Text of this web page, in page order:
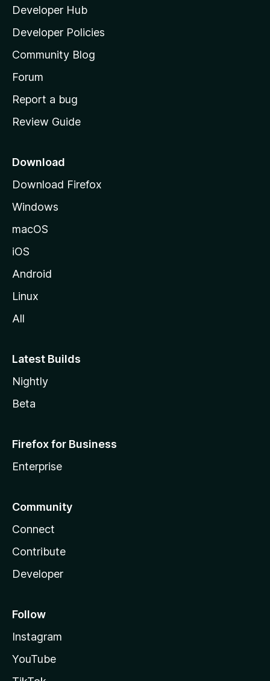
l
a
s
h
o
e
a
e
Developer Hub
Developer Policies
Community Blog
Forum
Report a bug
Review Guide
Download
Download Firefox
Windows
macOS
iOS
Android
Linux
All
Latest Builds
Nightly
Beta
Firefox for Business
Enterprise
Community
Connect
Contribute
Developer
Follow
Instagram
YouTube